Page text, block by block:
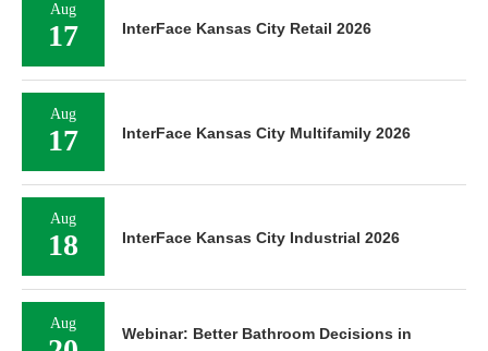
Aug
17 InterFace Kansas City Retail 2026
Aug
17 InterFace Kansas City Multifamily 2026
Aug
18 InterFace Kansas City Industrial 2026
Aug
Webinar: Better Bathroom Decisions in